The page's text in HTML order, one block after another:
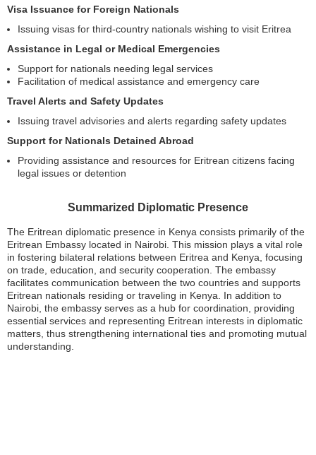
Visa Issuance for Foreign Nationals
Issuing visas for third-country nationals wishing to visit Eritrea
Assistance in Legal or Medical Emergencies
Support for nationals needing legal services
Facilitation of medical assistance and emergency care
Travel Alerts and Safety Updates
Issuing travel advisories and alerts regarding safety updates
Support for Nationals Detained Abroad
Providing assistance and resources for Eritrean citizens facing
legal issues or detention
Summarized Diplomatic Presence
The Eritrean diplomatic presence in Kenya consists primarily of the
Eritrean Embassy located in Nairobi. This mission plays a vital role
in fostering bilateral relations between Eritrea and Kenya, focusing
on trade, education, and security cooperation. The embassy
facilitates communication between the two countries and supports
Eritrean nationals residing or traveling in Kenya. In addition to
Nairobi, the embassy serves as a hub for coordination, providing
essential services and representing Eritrean interests in diplomatic
matters, thus strengthening international ties and promoting mutual
understanding.